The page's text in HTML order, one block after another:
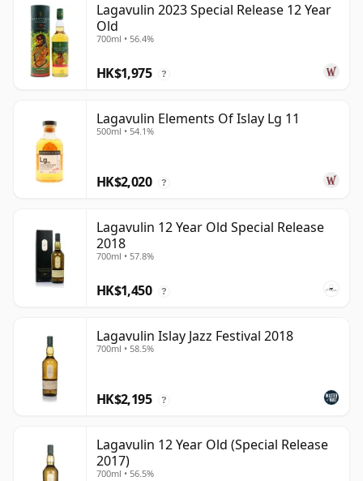
Lagavulin 2023 Special Release 12 Year
Old
700ml • 56.4%
HK$1,975 ?
Lagavulin Elements Of Islay Lg 11
500ml • 54.1%
HK$2,020 ?
Lagavulin 12 Year Old Special Release
2018
700ml • 57.8%
HK$1,450 ?
Lagavulin Islay Jazz Festival 2018
700ml • 58.5%
HK$2,195 ?
Lagavulin 12 Year Old (Special Release
2017)
700ml • 56.5%